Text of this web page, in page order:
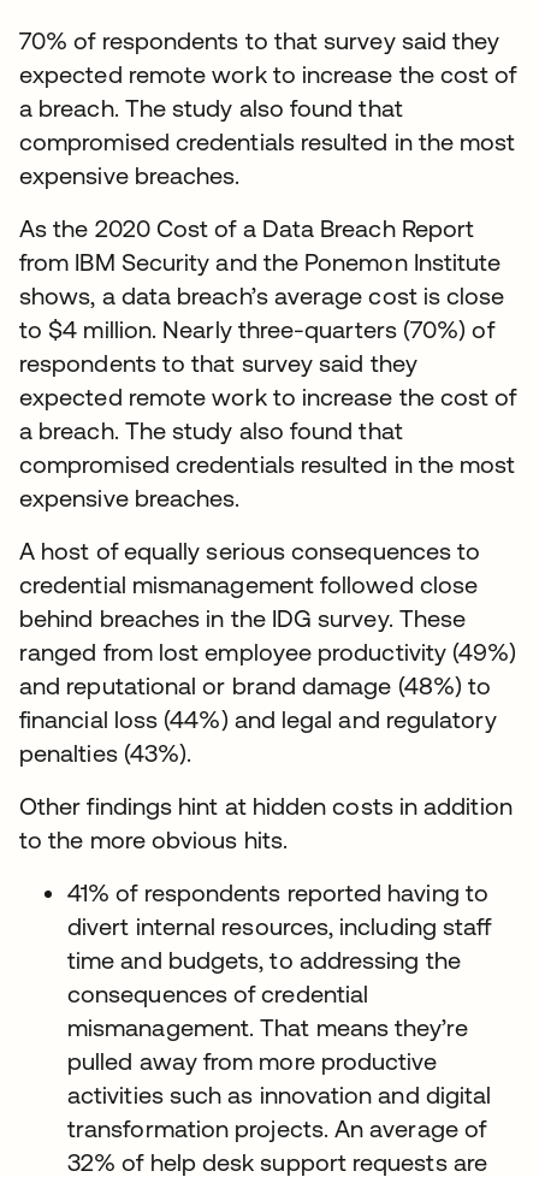
70% of respondents to that survey said they
expected remote work to increase the cost of
a breach. The study also found that
compromised credentials resulted in the most
expensive breaches.
As the 2020 Cost of a Data Breach Report
from IBM Security and the Ponemon Institute
shows, a data breach’s average cost is close
to $4 million. Nearly three-quarters (70%) of
respondents to that survey said they
expected remote work to increase the cost of
a breach. The study also found that
compromised credentials resulted in the most
expensive breaches.
A host of equally serious consequences to
credential mismanagement followed close
behind breaches in the IDG survey. These
ranged from lost employee productivity (49%)
and reputational or brand damage (48%) to
financial loss (44%) and legal and regulatory
penalties (43%).
Other findings hint at hidden costs in addition
to the more obvious hits.
41% of respondents reported having to
divert internal resources, including staff
time and budgets, to addressing the
consequences of credential
mismanagement. That means they’re
pulled away from more productive
activities such as innovation and digital
transformation projects. An average of
32% of help desk support requests are